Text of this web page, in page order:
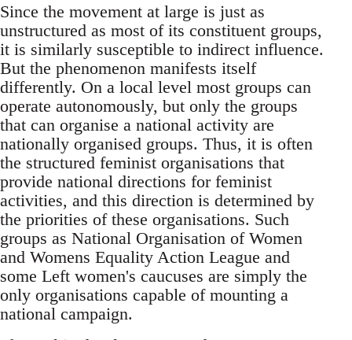
Since the movement at large is just as
unstructured as most of its constituent groups,
it is similarly susceptible to indirect influence.
But the phenomenon manifests itself
differently. On a local level most groups can
operate autonomously, but only the groups
that can organise a national activity are
nationally organised groups. Thus, it is often
the structured feminist organisations that
provide national directions for feminist
activities, and this direction is determined by
the priorities of these organisations. Such
groups as National Organisation of Women
and Womens Equality Action League and
some Left women's caucuses are simply the
only organisations capable of mounting a
national campaign.